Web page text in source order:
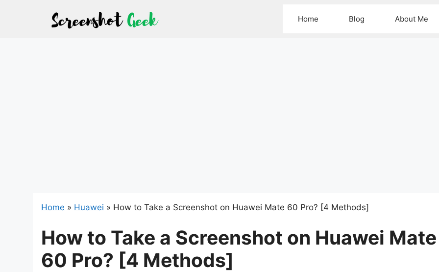
Home Blog About Me
Home » Huawei » How to Take a Screenshot on Huawei Mate 60 Pro? [4 Methods]
How to Take a Screenshot on Huawei Mate
60 Pro? [4 Methods]